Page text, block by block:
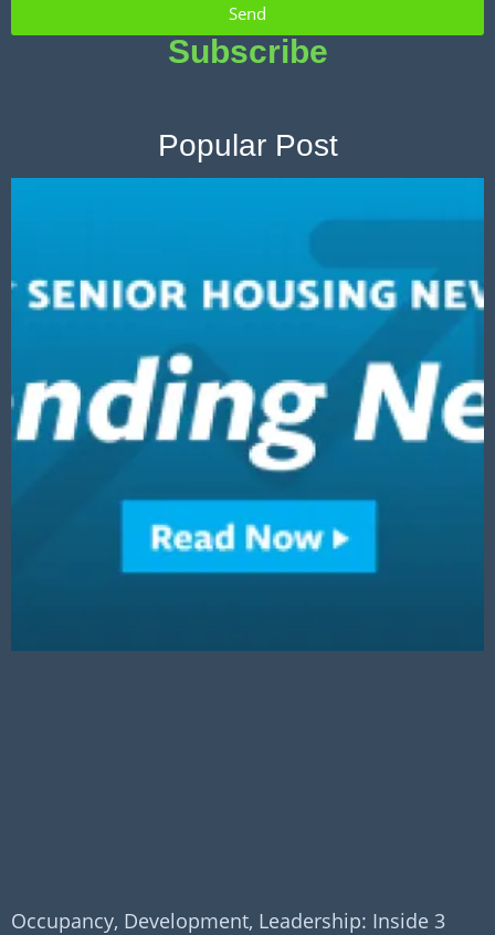
Send
Subscribe
Popular Post
Occupancy, Development, Leadership: Inside 3